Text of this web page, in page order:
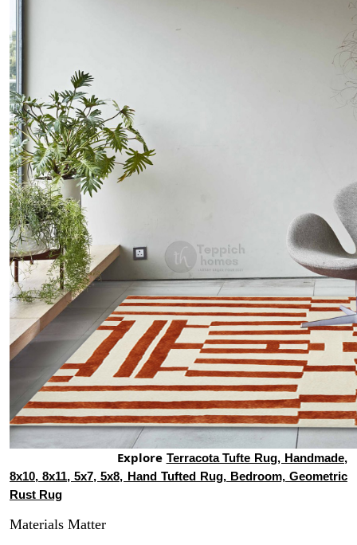
Explore Terracota Tufte Rug, Handmade,
8x10, 8x11, 5x7, 5x8, Hand Tufted Rug, Bedroom, Geometric
Rust Rug
Materials Matter